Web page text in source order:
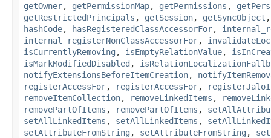
getOwner, getPermissionMap, getPermissions ,
getRestrictedPrincipals , getSession, getSyncObject
hashCode, hasRegisteredClassAccessorFor,
internal_registerNonClassAccessorFor,
isCurrentlyRemoving , isEmptyRelationValue,
isMarkModifiedDisabled ,
notifyExtensionsBeforeItemCreation,
registerAccessFor, registerAccessFor,
removeItemCollection, removeLinkedItems ,
removePartOfItems , removePartOfItems ,
setAllLinkedItems , setAllLinkedItems ,
setAttributeFromString , setAttributeFromString ,